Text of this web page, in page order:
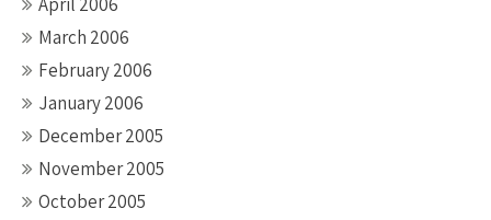
March 2006
February 2006
January 2006
December 2005
November 2005
October 2005